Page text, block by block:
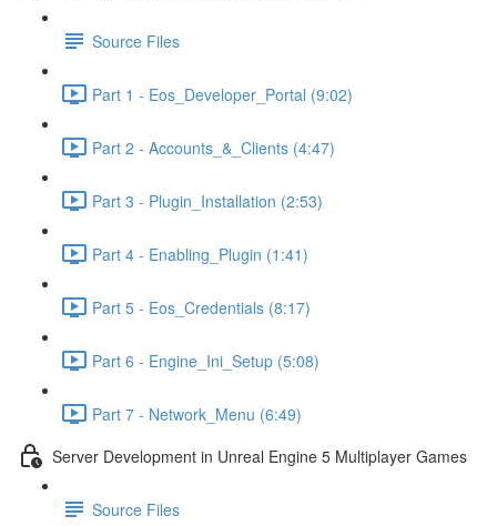
Source Files
Part 1 - Eos_Developer_Portal (9:02)
Part 2 - Accounts_&_Clients (4:47)
Part 3 - Plugin_Installation (2:53)
Part 4 - Enabling_Plugin (1:41)
Part 5 - Eos_Credentials (8:17)
Part 6 - Engine_Ini_Setup (5:08)
Part 7 - Network_Menu (6:49)
Server Development in Unreal Engine 5 Multiplayer Games
Source Files